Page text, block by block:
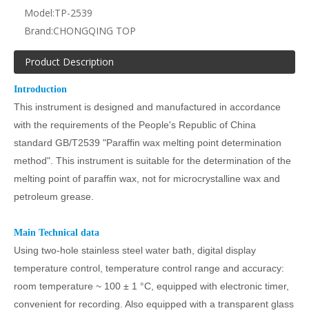
Model:TP-2539
Brand:CHONGQING TOP
Product Description
Introduction
This instrument is designed and manufactured in accordance
with the requirements of the People's Republic of China
standard GB/T2539 "Paraffin wax melting point determination
method". This instrument is suitable for the determination of the
melting point of paraffin wax, not for microcrystalline wax and
petroleum grease.
Main Technical data
Using two-hole stainless steel water bath, digital display
temperature control, temperature control range and accuracy:
room temperature ~ 100 ± 1 °C , equipped with electronic timer,
convenient for recording. Also equipped with a transparent glass